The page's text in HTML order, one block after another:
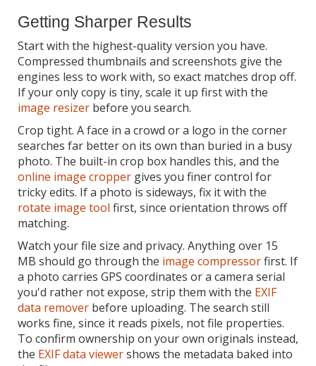
Getting Sharper Results
Start with the highest-quality version you have.
Compressed thumbnails and screenshots give the
engines less to work with, so exact matches drop off.
If your only copy is tiny, scale it up first with the
image resizer before you search.
Crop tight. A face in a crowd or a logo in the corner
searches far better on its own than buried in a busy
photo. The built-in crop box handles this, and the
online image cropper gives you finer control for
tricky edits. If a photo is sideways, fix it with the
rotate image tool first, since orientation throws off
matching.
Watch your file size and privacy. Anything over 15
MB should go through the image compressorfirst. If
a photo carries GPS coordinates or a camera serial
you'd rather not expose, strip them with the EXIF
data remover before uploading. The search still
works fine, since it reads pixels, not file properties.
To confirm ownership on your own originals instead,
the EXIF data viewershows the metadata baked into